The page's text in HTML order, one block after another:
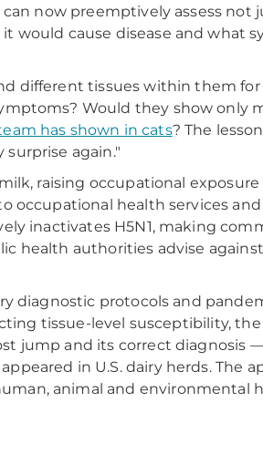
now preemptively assess not
would cause disease and what
different tissues within them for
Would they show only
has shown in cats? The
again."
raising occupational
occupational health services
inactivates H5N1, making
health authorities advise
diagnostic protocols and
tissue-level susceptibility,
jump and its correct diagnosis
in U.S. dairy herds. The
animal and environmental